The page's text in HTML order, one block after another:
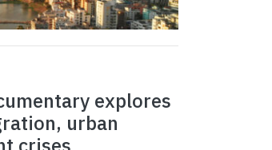
explores
urban